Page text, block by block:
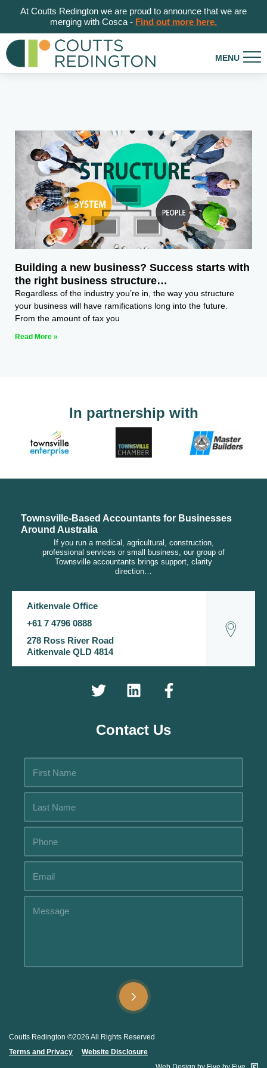
At Coutts Redington we are proud to announce that we are
merging with Cosca - Find out more here.
Building a new business? Success starts with
the right business structure…
Regardless of the industry you’re in, the way you structure
your business will have ramifications long into the future.
From the amount of tax you
Read More »
In partnership with
Townsville-Based Accountants for Businesses
Around Australia
If you run a medical, agricultural, construction,
professional services or small business, our group of
Townsville accountants brings support, clarity
direction…
Aitkenvale Office
+61 7 4796 0888
278 Ross River Road
Aitkenvale QLD 4814
Contact Us
Coutts Redington ©2026 All Rights Reserved
Terms and Privacy
Website Disclosure